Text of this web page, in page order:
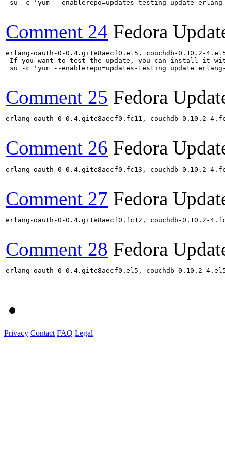
su -c 'yum --enablerepo=updates-testing update
Comment 24 Fedora
erlang-oauth-0-0.4.gite8aecf0.el5, couchdb-0.10.2-
If you want to test the update, you can install it
su -c 'yum --enablerepo=updates-testing update
Comment 25 Fedora
erlang-oauth-0-0.4.gite8aecf0.fc11, couchdb-
Comment 26 Fedora
erlang-oauth-0-0.4.gite8aecf0.fc13, couchdb-
Comment 27 Fedora
erlang-oauth-0-0.4.gite8aecf0.fc12, couchdb-
Comment 28 Fedora
erlang-oauth-0-0.4.gite8aecf0.el5, couchdb-0.10.2-
Privacy Contact FAQ Legal